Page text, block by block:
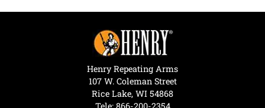
Henry Repeating Arms
107 W. Coleman Street
Rice Lake, WI 54868